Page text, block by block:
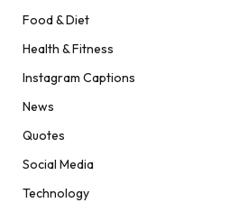
Food & Diet
Health & Fitness
Instagram Captions
News
Quotes
Social Media
Technology